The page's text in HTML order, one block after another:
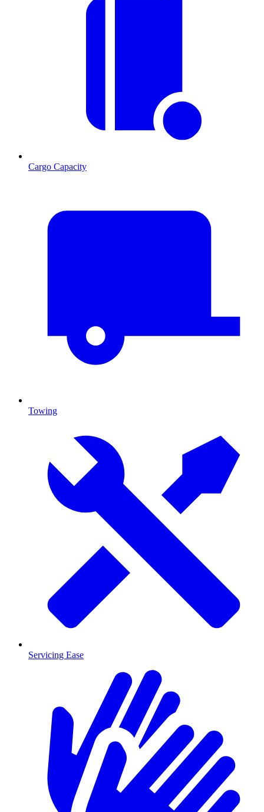
Cargo Capacity
Towing
Servicing Ease